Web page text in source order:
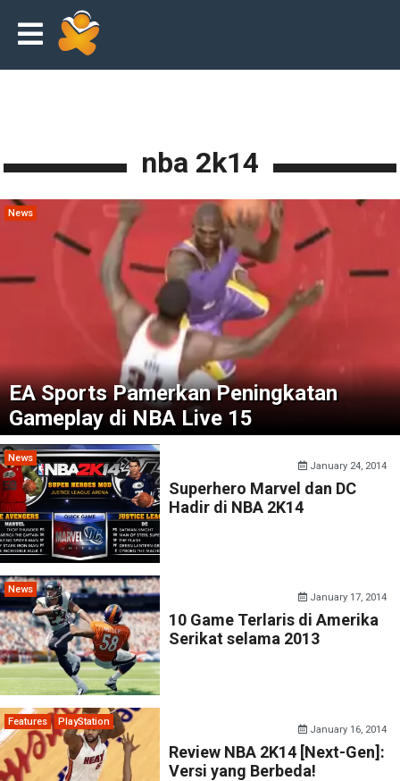
nba 2k14
News
EA Sports Pamerkan Peningkatan
Gameplay di NBA Live 15
News
January 24, 2014
Superhero Marvel dan DC
Hadir di NBA 2K14
News
January 17, 2014
10 Game Terlaris di Amerika
Serikat selama 2013
Features PlayStation
January 16, 2014
Review NBA 2K14 [Next-Gen]:
Versi yang Berbeda!